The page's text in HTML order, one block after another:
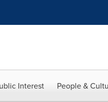
Interest People &